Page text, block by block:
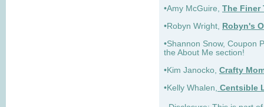
•Amy McGuire, The Finer
•Robyn Wright, Robyn's
•Shannon Snow, Coupon
the About Me section!
•Kim Janocko, Crafty
•Kelly Whalen, Centsible